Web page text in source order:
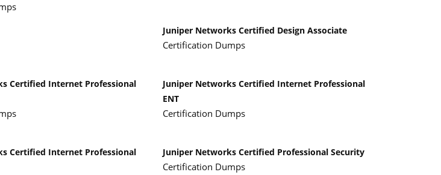
Juniper Networks Certified Design Associate
Certification Dumps
Certified Internet Professional
Juniper Networks Certified Internet Professional
ENT
Certification Dumps
Certified Internet Professional
Juniper Networks Certified Professional Security
Certification Dumps